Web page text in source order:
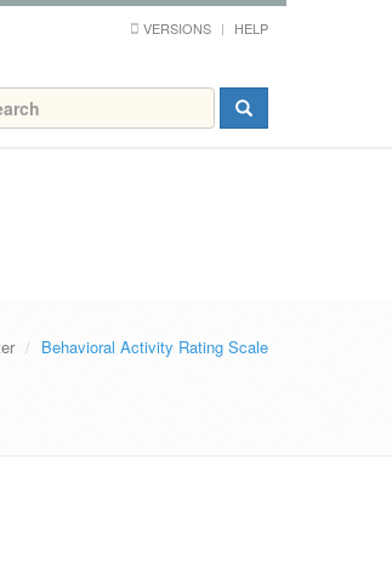
VERSIONS HELP
Behavioral Activity Rating Scale